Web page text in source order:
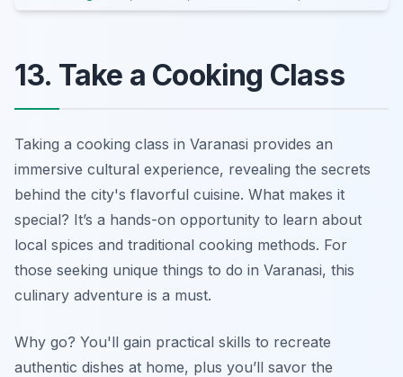
13. Take a Cooking Class
Taking a cooking class in Varanasi provides an
immersive cultural experience, revealing the secrets
behind the city's flavorful cuisine. What makes it
special? It’s a hands-on opportunity to learn about
local spices and traditional cooking methods. For
those seeking unique things to do in Varanasi, this
culinary adventure is a must.
Why go? You'll gain practical skills to recreate
authentic dishes at home, plus you’ll savor the